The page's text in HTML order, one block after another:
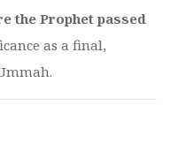
the Prophet passed
as a final,